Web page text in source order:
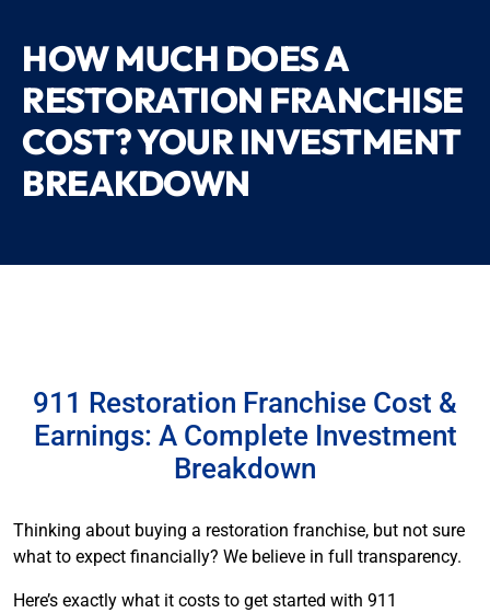
HOW MUCH DOES A
RESTORATION FRANCHISE
COST? YOUR INVESTMENT
BREAKDOWN
911 Restoration Franchise Cost &
Earnings: A Complete Investment
Breakdown
Thinking about buying a restoration franchise, but not sure
what to expect financially? We believe in full transparency.
Here’s exactly what it costs to get started with 911